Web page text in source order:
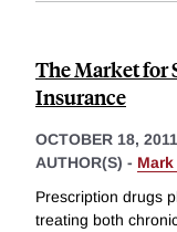
The Market for
Insurance
OCTOBER 18, 2011
AUTHOR(S) -
Prescription drugs
treating both